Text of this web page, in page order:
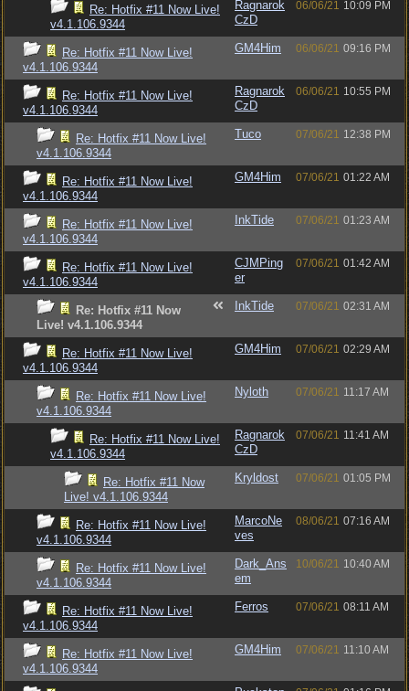
Re: Hotfix #11 Now Live!
v4.1.106.9344
Ragnarok
CzD
06/06/21 10:09 PM
Re: Hotfix #11 Now Live!
v4.1.106.9344
GM4Him 06/06/21 09:16 PM
Re: Hotfix #11 Now Live!
v4.1.106.9344
Ragnarok
CzD
06/06/21 10:55 PM
Re: Hotfix #11 Now Live!
v4.1.106.9344
Tuco 07/06/21 12:38 PM
Re: Hotfix #11 Now Live!
v4.1.106.9344
GM4Him 07/06/21 01:22 AM
Re: Hotfix #11 Now Live!
v4.1.106.9344
InkTide 07/06/21 01:23 AM
Re: Hotfix #11 Now Live!
v4.1.106.9344
CJMPing
er
07/06/21 01:42 AM
Re: Hotfix #11 Now
Live! v4.1.106.9344
InkTide 07/06/21 02:31 AM
Re: Hotfix #11 Now Live!
v4.1.106.9344
GM4Him 07/06/21 02:29 AM
Re: Hotfix #11 Now Live!
v4.1.106.9344
Nyloth 07/06/21 11:17 AM
Re: Hotfix #11 Now Live!
v4.1.106.9344
Ragnarok
CzD
07/06/21 11:41 AM
Re: Hotfix #11 Now
Live! v4.1.106.9344
Kryldost 07/06/21 01:05 PM
Re: Hotfix #11 Now Live!
v4.1.106.9344
MarcoNe
ves
08/06/21 07:16 AM
Re: Hotfix #11 Now Live!
v4.1.106.9344
Dark_Ans
em
10/06/21 10:40 AM
Re: Hotfix #11 Now Live!
v4.1.106.9344
Ferros 07/06/21 08:11 AM
Re: Hotfix #11 Now Live!
v4.1.106.9344
GM4Him 07/06/21 11:10 AM